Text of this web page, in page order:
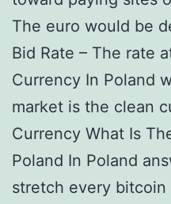
The euro would be
Bid Rate – The rate
Currency In Poland
market is the clean
Currency What Is
Poland In Poland
stretch every